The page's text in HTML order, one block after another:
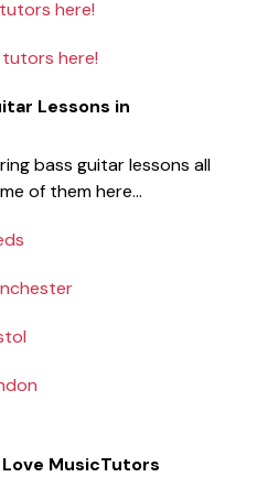
here!
tutors here!
Lessons in
bass guitar lessons all
of them here...
MusicTutors